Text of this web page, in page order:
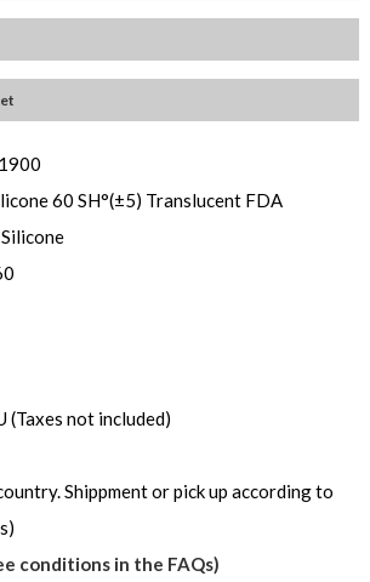
60 SH°(±5) Translucent FDA
(Taxes not included)
Shippment or pick up according to
conditions in the FAQs)